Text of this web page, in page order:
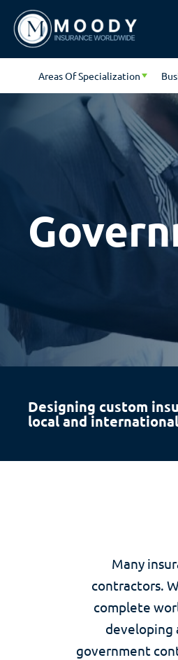
Areas Of Specialization
Designing custom
local and
Many
contractors.
complete
developing
government